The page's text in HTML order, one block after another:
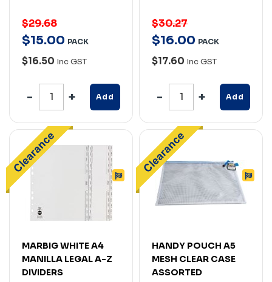
$29.68
$15.00 PACK
$16.50 Inc GST
Add
$30.27
$16.00 PACK
$17.60 Inc GST
Add
MARBIG WHITE A4
MANILLA LEGAL A-Z
DIVIDERS
HANDY POUCH A5
MESH CLEAR CASE
ASSORTED